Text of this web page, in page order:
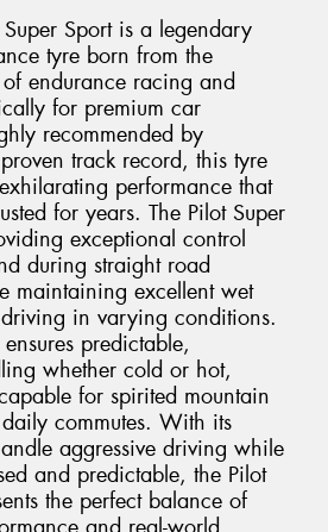
Sport is a legendary
tyre born from the
endurance racing and
for premium car
recommended by
track record, this tyre
performance that
for years. The Pilot Super
exceptional control
during straight road
maintaining excellent wet
in varying conditions.
predictable,
whether cold or hot,
for spirited mountain
commutes. With its
aggressive driving while
and predictable, the Pilot
the perfect balance of